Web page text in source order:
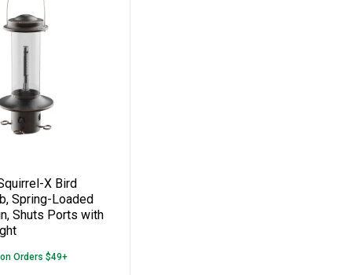
Seed Capacity, 2.5 qt
One Large Suet or Seed Cake
Squirrel-X Bird Feeder, 3.4 lb,
X Bird
Spring-Loaded
Shuts Ports with
Orders $49+